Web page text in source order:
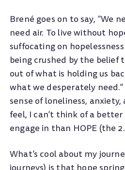
Brené goes on to say, “We
need air. To live without
suffocating on
being crushed by the belief
out of what is holding us
what we desperately
sense of loneliness,
feel, I can’t think of a better
engage in than HOPE (the
What’s cool about my